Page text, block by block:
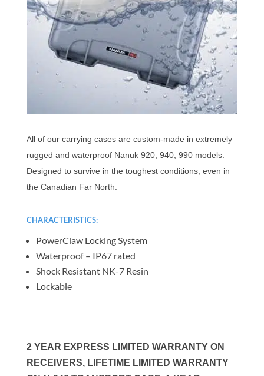
All of our carrying cases are custom-made in extremely
rugged and waterproof Nanuk 920, 940, 990 models.
Designed to survive in the toughest conditions, even in
the Canadian Far North.
CHARACTERISTICS:
PowerClaw Locking System
Waterproof – IP67 rated
Shock Resistant NK-7 Resin
Lockable
2 YEAR EXPRESS LIMITED WARRANTY ON
RECEIVERS, LIFETIME LIMITED WARRANTY